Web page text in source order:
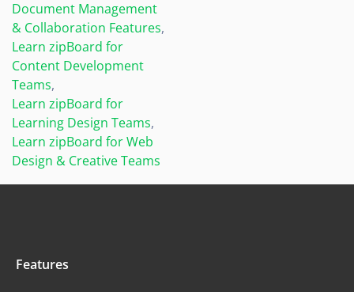
Document Management
& Collaboration Features,
Learn zipBoard for
Content Development
Teams,
Learn zipBoard for
Learning Design Teams,
Learn zipBoard for Web
Design & Creative Teams
Features